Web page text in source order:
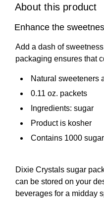
About this product
Enhance the
Add a dash of
packaging ensures that
Natural sweeteners
0.11 oz. packets
Ingredients: sugar
Product is kosher
Contains 1000
Dixie Crystals sugar
can be stored on your
beverages for a midday